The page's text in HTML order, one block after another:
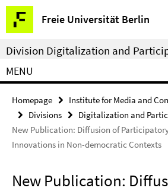
Springe
direkt
zu
Inhalt
Freie Universität Berlin
Service
Navigation
Division Digitalization and
MENU
Homepage
Institute for Media and
Divisions
Digitalization and
New Publication: Diffusion of
Innovations in Non-democratic Contexts
New Publication: